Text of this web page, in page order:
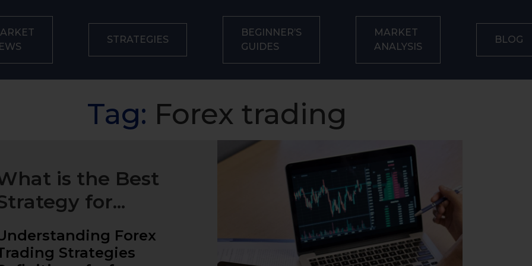
STRATEGIES
BEGINNER’S
GUIDES
MARKET
ANALYSIS
BLOG
Tag: Forex trading
is the Best
for...
Forex
Strategies